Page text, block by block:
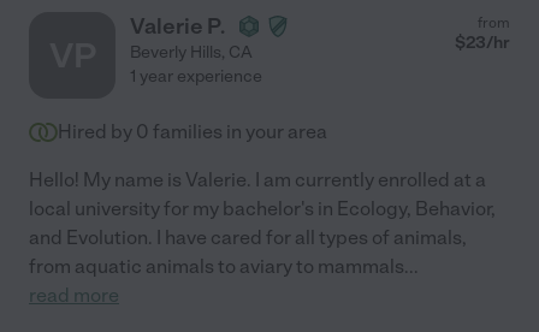
Valerie P.
Beverly Hills, CA
from
$23/hr
1 year experience
Hired by 0 families in your area
Hello! My name is Valerie. I am currently enrolled at a
local university for my bachelor's in Ecology, Behavior,
and Evolution. I have cared for all types of animals,
from aquatic animals to aviary to mammals...
read more